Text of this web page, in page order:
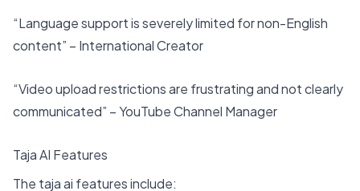
“Language support is severely limited for non-English
content” – International Creator
“Video upload restrictions are frustrating and not clearly
communicated” – YouTube Channel Manager
Taja AI Features
The taja ai features include: